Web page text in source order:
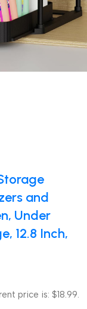
and
Under
12.8 Inch,
price is: $18.99.